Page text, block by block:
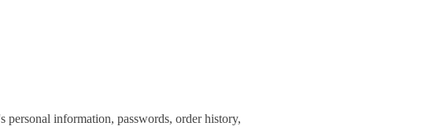
personal information, passwords, order history,